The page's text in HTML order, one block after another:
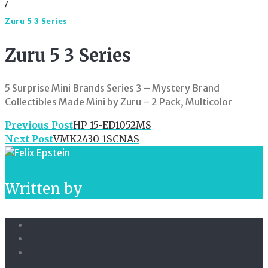
/
Zuru 5 3 Series
Zuru 5 3 Series
5 Surprise Mini Brands Series 3 – Mystery Brand
Collectibles Made Mini by Zuru – 2 Pack, Multicolor
Post
navigation
Previous PostHP 15-ED1052MS
Next PostVMK2430-1SCNAS
Written by